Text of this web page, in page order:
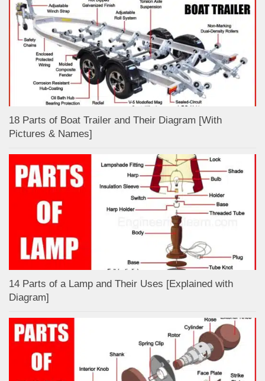
18 Parts of Boat Trailer and Their Diagram [With
Pictures & Names]
14 Parts of a Lamp and Their Uses [Explained with
Diagram]